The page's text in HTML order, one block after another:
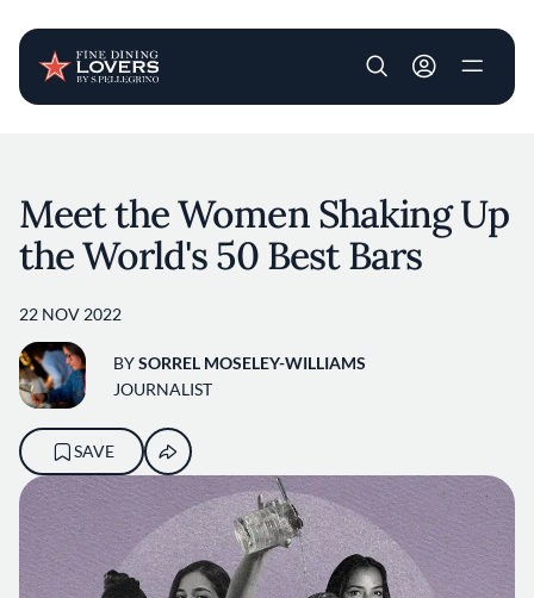
User account
Meet the Women Shaking Up
the World's 50 Best Bars
22 NOV 2022
BYSORREL MOSELEY-WILLIAMS
JOURNALIST
SAVE